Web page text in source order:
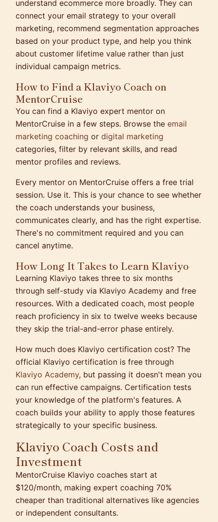
understand ecommerce more broadly. They can
connect your email strategy to your overall
marketing, recommend segmentation approaches
based on your product type, and help you think
about customer lifetime value rather than just
individual campaign metrics.
How to Find a Klaviyo Coach on
MentorCruise
You can find a Klaviyo expert mentor on
MentorCruise in a few steps. Browse the email
marketing coaching or digital marketing
categories, filter by relevant skills, and read
mentor profiles and reviews.
Every mentor on MentorCruise offers a free trial
session. Use it. This is your chance to see whether
the coach understands your business,
communicates clearly, and has the right expertise.
There's no commitment required and you can
cancel anytime.
How Long It Takes to Learn Klaviyo
Learning Klaviyo takes three to six months
through self-study via Klaviyo Academy and free
resources. With a dedicated coach, most people
reach proficiency in six to twelve weeks because
they skip the trial-and-error phase entirely.
How much does Klaviyo certification cost? The
official Klaviyo certification is free through
Klaviyo Academy, but passing it doesn't mean you
can run effective campaigns. Certification tests
your knowledge of the platform's features. A
coach builds your ability to apply those features
strategically to your specific business.
Klaviyo Coach Costs and
Investment
MentorCruise Klaviyo coaches start at
$120/month, making expert coaching 70%
cheaper than traditional alternatives like agencies
or independent consultants.